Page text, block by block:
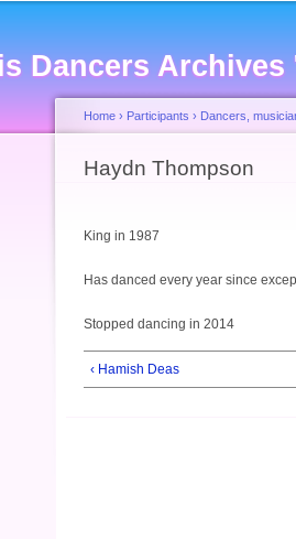
Dancers Archives
You are here
Home › Participants › Dancers,
Haydn Thompson
King in 1987
Has danced every year since
Stopped dancing in 2014
‹ Hamish Deas